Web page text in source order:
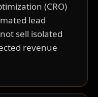
(CRO)
lead
sell isolated
revenue